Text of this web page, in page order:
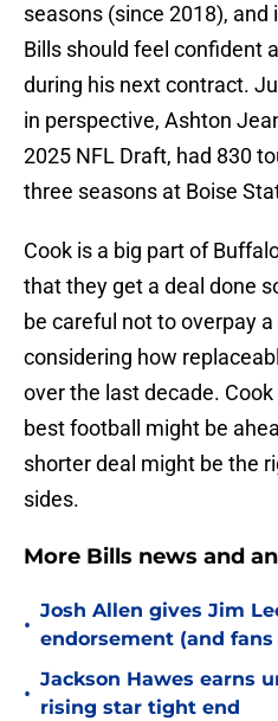
seasons (since 2018), and
Bills should feel confident
during his next contract.
in perspective, Ashton
2025 NFL Draft, had 830
three seasons at Boise
Cook is a big part of
that they get a deal done
be careful not to overpay
considering how
over the last decade.
best football might be
shorter deal might be the
sides.
More Bills news and
•
Josh Allen gives Jim
endorsement (and
•
Jackson Hawes earns
rising star tight end